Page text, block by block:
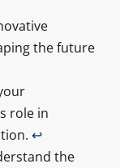
the future
role in
↩
the